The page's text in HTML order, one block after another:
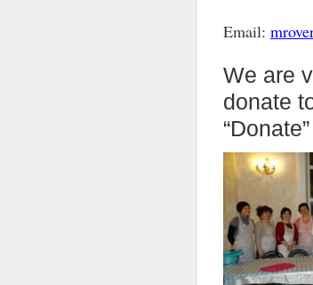
Email:
We are
donate